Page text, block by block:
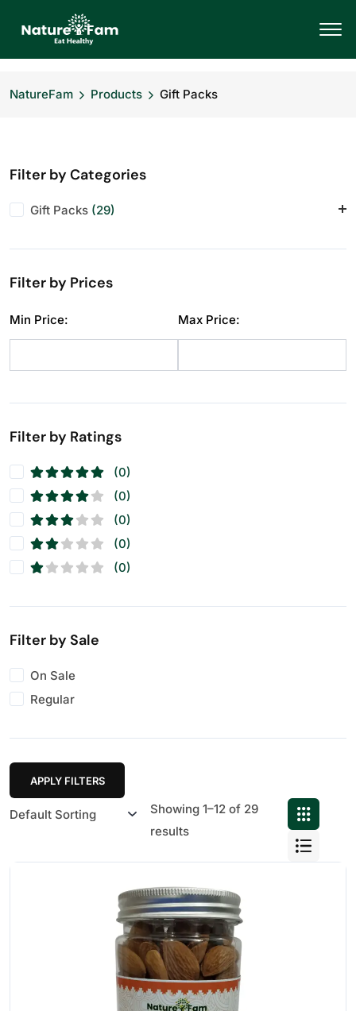
NatureFam Products Gift Packs
Filter by Categories
Gift Packs (29)
Personal Gifting
Filter by Prices
Min Price: Max Price:
Filter by Ratings
(0)
(0)
(0)
(0)
(0)
Filter by Sale
On Sale
Regular
APPLY FILTERS
Showing 1–12 of 29
results